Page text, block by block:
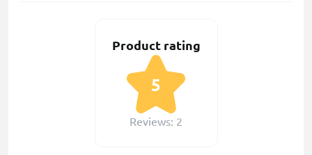
Product rating
5
Reviews: 2